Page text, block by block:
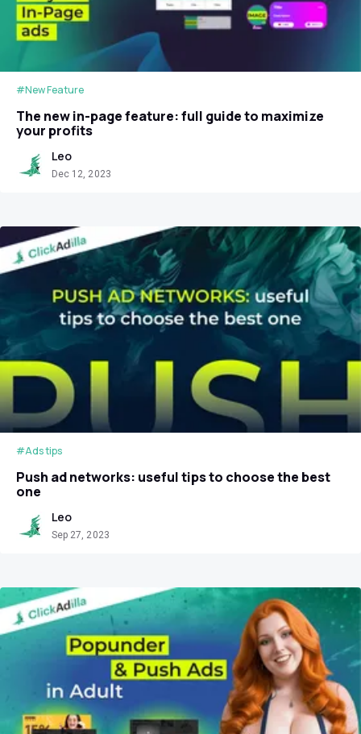
#New Feature
The new in-page feature: full guide to maximize
your profits
Leo
Dec 12, 2023
#Ads tips
Push ad networks: useful tips to choose the best
one
Leo
Sep 27, 2023